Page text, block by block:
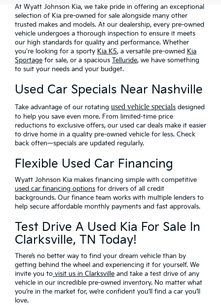
At Wyatt Johnson Kia, we take pride in offering an exceptional
selection of Kia pre-owned for sale alongside many other
trusted makes and models. At our dealership, every pre-owned
vehicle undergoes a thorough inspection to ensure it meets
our high standards for quality and performance. Whether
you're looking for a sporty Kia K5, a versatile pre-owned Kia
Sportage for sale, or a spacious Telluride, we have something
to suit your needs and your budget.
Used Car Specials Near Nashville
Take advantage of our rotating used vehicle specials designed
to help you save even more. From limited-time price
reductions to exclusive offers, our used car deals make it easier
to drive home in a quality pre-owned vehicle for less. Check
back often—specials are updated regularly.
Flexible Used Car Financing
Wyatt Johnson Kia makes financing simple with competitive
used car financing options for drivers of all credit
backgrounds. Our finance team works with multiple lenders to
help secure affordable monthly payments and fast approvals.
Test Drive A Used Kia For Sale In
Clarksville, TN Today!
There’s no better way to find your dream vehicle than by
getting behind the wheel and experiencing it for yourself. We
invite you to visit us in Clarksville and take a test drive of any
vehicle in our incredible pre-owned inventory. No matter what
you’re in the market for, we’re confident you’ll find a car you’ll
love.